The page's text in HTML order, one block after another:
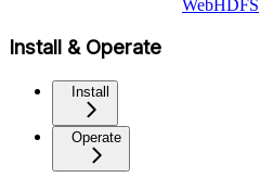
WebHDFS
Install & Operate
Install
Operate